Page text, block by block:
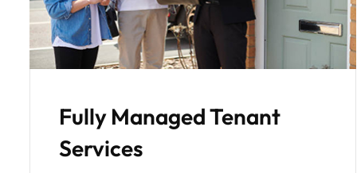
Regular Monthly
Inspections